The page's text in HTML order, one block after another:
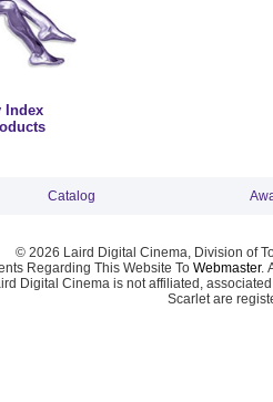
Index
Catalog
© 2026 Laird Digital Cinema, Division of
Regarding This Website To Webmaster.
Digital Cinema is not affiliated,
Scarlet are